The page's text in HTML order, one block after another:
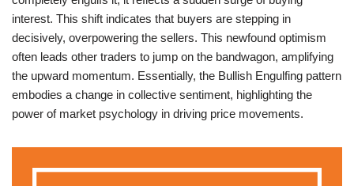
interest. This shift indicates that buyers are stepping in
decisively, overpowering the sellers. This newfound optimism
often leads other traders to jump on the bandwagon, amplifying
the upward momentum. Essentially, the Bullish Engulfing pattern
embodies a change in collective sentiment, highlighting the
power of market psychology in driving price movements.